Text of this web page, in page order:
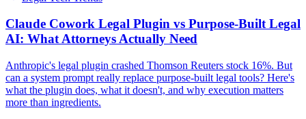
Claude Cowork Legal Plugin vs Purpose-Built Legal
AI: What Attorneys Actually Need
Anthropic's legal plugin crashed Thomson Reuters stock 16%. But
can a system prompt really replace purpose-built legal tools? Here's
what the plugin does, what it doesn't, and why execution matters
more than ingredients.